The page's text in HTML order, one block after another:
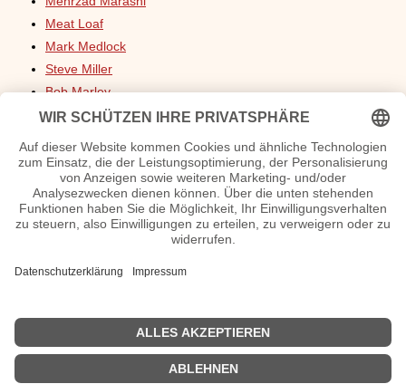
Meat Loaf
Mark Medlock
Steve Miller
Bob Marley
Wencke Myhre
Macklemore
Freddie Mercury
Ennio Morricone
Milva
Mireille Mathieu
Max Mutzke